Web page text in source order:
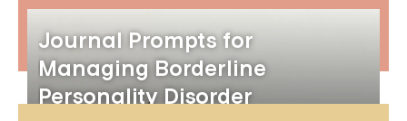
Journal Prompts for
Managing Borderline
Personality Disorder